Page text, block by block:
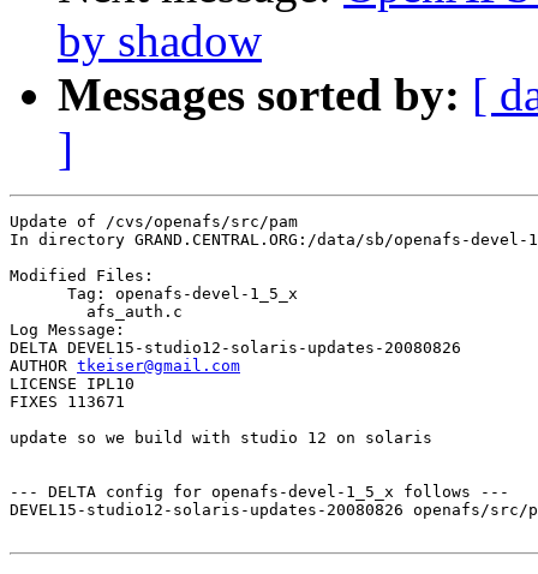
by shadow
Messages sorted by: [
]
Update of /cvs/openafs/src/pam
In directory GRAND.CENTRAL.ORG:/data/sb/openafs-devel-
Modified Files:
      Tag: openafs-devel-1_5_x
Log Message:
DELTA DEVEL15-studio12-solaris-updates-20080826
AUTHOR tkeiser@gmail.com
LICENSE IPL10
FIXES 113671
update so we build with studio 12 on solaris
--- DELTA config for openafs-devel-1_5_x follows ---
DEVEL15-studio12-solaris-updates-20080826 openafs/